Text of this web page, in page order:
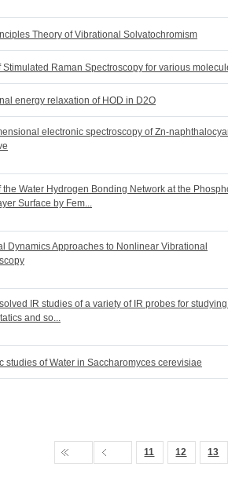
Theory of Vibrational Solvatochromism
Stimulated Raman Spectroscopy for various
energy relaxation of HOD in D2O
electronic spectroscopy of Zn-
the Water Hydrogen Bonding Network at the
Surface by Fem...
Dynamics Approaches to Nonlinear Vibrational
IR studies of a variety of IR probes for
and so...
studies of Water in Saccharomyces cerevisiae
11 12 13